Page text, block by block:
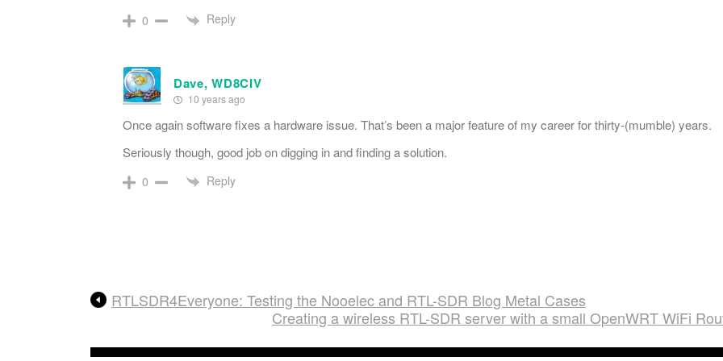
0 Reply
Dave, WD8CIV
10 years ago
Once again software fixes a hardware issue. That’s been a major feature of my career for thirty-(mumble) years.
Seriously though, good job on digging in and finding a solution.
0 Reply
RTLSDR4Everyone: Testing the Nooelec and RTL-SDR Blog Metal Cases
Creating a wireless RTL-SDR server with a small OpenWRT WiFi